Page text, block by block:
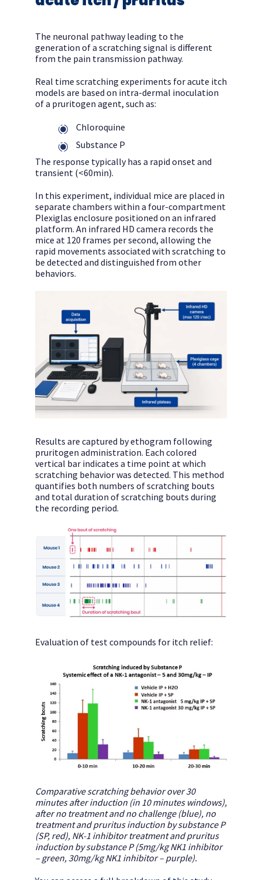
The neuronal pathway leading to the
generation of a scratching signal is different
from the pain transmission pathway.
Real time scratching experiments for acute itch
models are based on intra-dermal inoculation
of a pruritogen agent, such as:
Chloroquine
Substance P
The response typically has a rapid onset and
transient (<60min).
In this experiment, individual mice are placed in
separate chambers within a four-compartment
Plexiglas enclosure positioned on an infrared
platform. An infrared HD camera records the
mice at 120 frames per second, allowing the
rapid movements associated with scratching to
be detected and distinguished from other
behaviors.
Results are captured by ethogram following
pruritogen administration. Each colored
vertical bar indicates a time point at which
scratching behavior was detected. This method
quantifies both numbers of scratching bouts
and total duration of scratching bouts during
the recording period.
Evaluation of test compounds for itch relief:
Comparative scratching behavior over 30
minutes after induction (in 10 minutes windows),
after no treatment and no challenge (blue), no
treatment and pruritus induction by substance P
(SP, red), NK-1 inhibitor treatment and pruritus
induction by substance P (5mg/kg NK1 inhibitor
– green, 30mg/kg NK1 inhibitor – purple).